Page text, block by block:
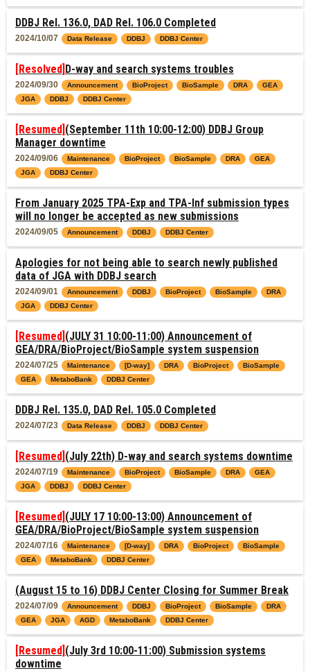
DDBJ Rel. 136.0, DAD Rel. 106.0 Completed
2024/10/07 Data Release DDBJ DDBJ Center
[Resolved] D-way and search systems troubles
2024/09/30 Announcement BioProject BioSample DRA
GEA
JGA
DDBJ DDBJ Center
[Resumed] (September 11th 10:00-12:00) DDBJ Group
Manager downtime
2024/09/06 Maintenance BioProject BioSample DRA
GEA
JGA
DDBJ Center
From January 2025 TPA-Exp and TPA-Inf submission types
will no longer be accepted as new submissions
2024/09/05 Announcement DDBJ DDBJ Center
Apologies for not being able to search newly published
data of JGA with DDBJ search
2024/09/01 Announcement DDBJ BioProject BioSample
DRA
JGA
DDBJ Center
[Resumed] (JULY 31 10:00-11:00) Announcement of
GEA/DRA/BioProject/BioSample system suspension
2024/07/25 Maintenance [D-way] DRA BioProject
BioSample
GEA
MetaboBank DDBJ Center
DDBJ Rel. 135.0, DAD Rel. 105.0 Completed
2024/07/23 Data Release DDBJ DDBJ Center
[Resumed] (July 22th) D-way and search systems downtime
2024/07/19 Maintenance BioProject BioSample DRA
GEA
JGA
DDBJ DDBJ Center
[Resumed] (JULY 17 10:00-13:00) Announcement of
GEA/DRA/BioProject/BioSample system suspension
2024/07/16 Maintenance [D-way] DRA BioProject
BioSample
GEA
MetaboBank DDBJ Center
(August 15 to 16) DDBJ Center Closing for Summer Break
2024/07/09 Announcement DDBJ BioProject BioSample
DRA
GEA
JGA AGD MetaboBank DDBJ Center
[Resumed] (July 3rd 10:00-11:00) Submission systems
downtime